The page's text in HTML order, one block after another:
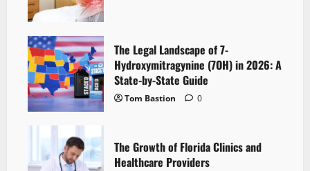
The Legal Landscape of 7-
Hydroxymitragynine (7OH) in 2026: A
State-by-State Guide
Tom Bastion 0
The Growth of Florida Clinics and
Healthcare Providers